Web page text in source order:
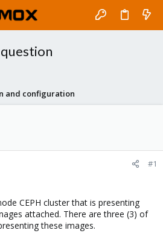
and configuration
#1
CEPH cluster that is presenting
attached. There are three (3) of
these images.